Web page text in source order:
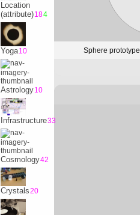
Location
(attribute)184
Yoga10
Astrology10
Infrastructure33
Cosmology42
Crystals20
Sphere prototype